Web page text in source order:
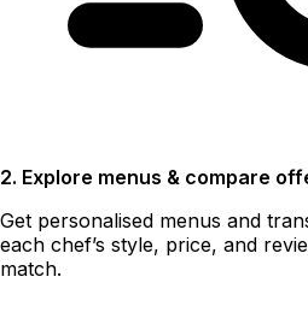
2. Explore menus & compare
Get personalised menus and
each chef’s style, price, and
match.